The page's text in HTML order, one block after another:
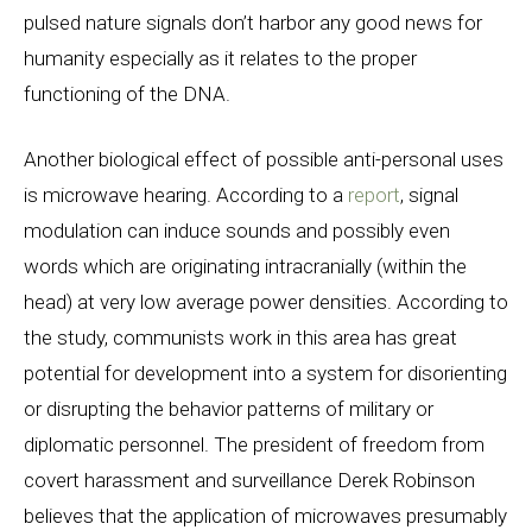
pulsed nature signals don’t harbor any good news for
humanity especially as it relates to the proper
functioning of the DNA.
Another biological effect of possible anti-personal uses
is microwave hearing. According to a report, signal
modulation can induce sounds and possibly even
words which are originating intracranially (within the
head) at very low average power densities. According to
the study, communists work in this area has great
potential for development into a system for disorienting
or disrupting the behavior patterns of military or
diplomatic personnel. The president of freedom from
covert harassment and surveillance Derek Robinson
believes that the application of microwaves presumably